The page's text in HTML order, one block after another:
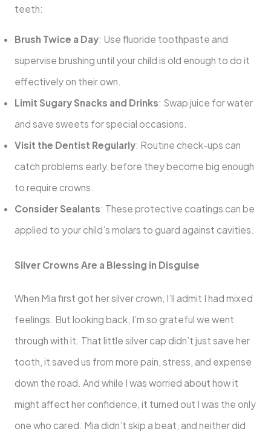
teeth:
Brush Twice a Day: Use fluoride toothpaste and
supervise brushing until your child is old enough to do it
effectively on their own.
Limit Sugary Snacks and Drinks: Swap juice for water
and save sweets for special occasions.
Visit the Dentist Regularly: Routine check-ups can
catch problems early, before they become big enough
to require crowns.
Consider Sealants: These protective coatings can be
applied to your child’s molars to guard against cavities.
Silver Crowns Are a Blessing in Disguise
When Mia first got her silver crown, I’ll admit I had mixed
feelings. But looking back, I’m so grateful we went
through with it. That little silver cap didn’t just save her
tooth, it saved us from more pain, stress, and expense
down the road. And while I was worried about how it
might affect her confidence, it turned out I was the only
one who cared. Mia didn’t skip a beat, and neither did